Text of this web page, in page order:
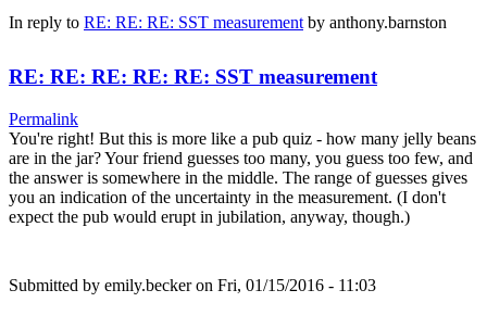
In reply to RE: RE: RE: SST measurement by anthony.barnston
RE: RE: RE: RE: RE: SST measurement
Permalink
You're right! But this is more like a pub quiz - how many jelly beans
are in the jar? Your friend guesses too many, you guess too few, and
the answer is somewhere in the middle. The range of guesses gives
you an indication of the uncertainty in the measurement. (I don't
expect the pub would erupt in jubilation, anyway, though.)
Submitted by emily.beckeron Fri, 01/15/2016 - 11:03